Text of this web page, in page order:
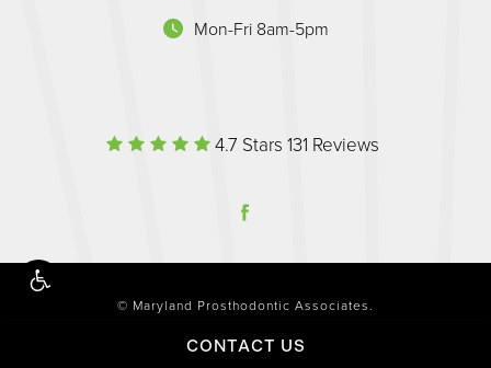
CONTACT US
Mon-Fri 8am-5pm
Maryland Prosthodontic
4.7 Stars 131 Reviews
© Maryland Prosthodontic Associates.